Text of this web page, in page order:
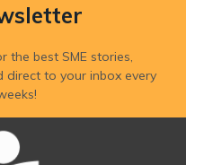
the best SME stories,
direct to your inbox every